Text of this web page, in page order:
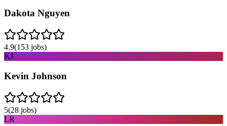
Dakota Nguyen
4.9(153 jobs)
KJ
Kevin Johnson
5(28 jobs)
LR